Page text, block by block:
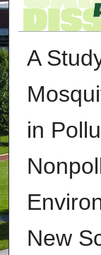
A
in
New